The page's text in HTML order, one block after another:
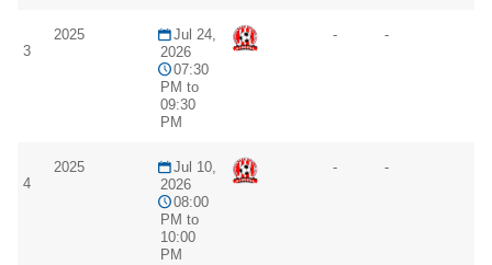
3
2025
Jul 24,
2026
07:30
PM to
09:30
PM
- -
4
2025
Jul 10,
2026
08:00
PM to
10:00
PM
- -